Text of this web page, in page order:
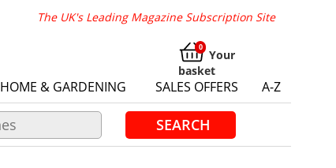
The UK's Leading Magazine Subscription Site
Your
basket
HOME & GARDENING SALES OFFERS A-Z
SEARCH